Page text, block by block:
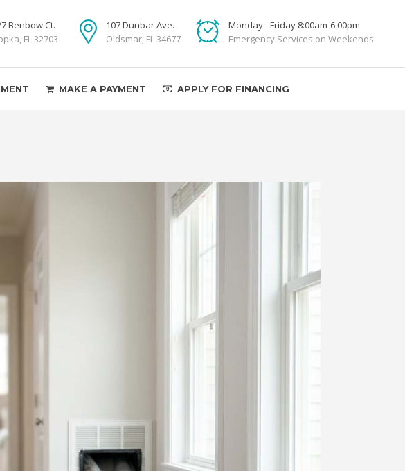
Benbow Ct.
FL 32703
107 Dunbar Ave.
Oldsmar, FL 34677
Monday - Friday 8:00am-6:00pm
Emergency Services on Weekends
MAKE A PAYMENT APPLY FOR FINANCING